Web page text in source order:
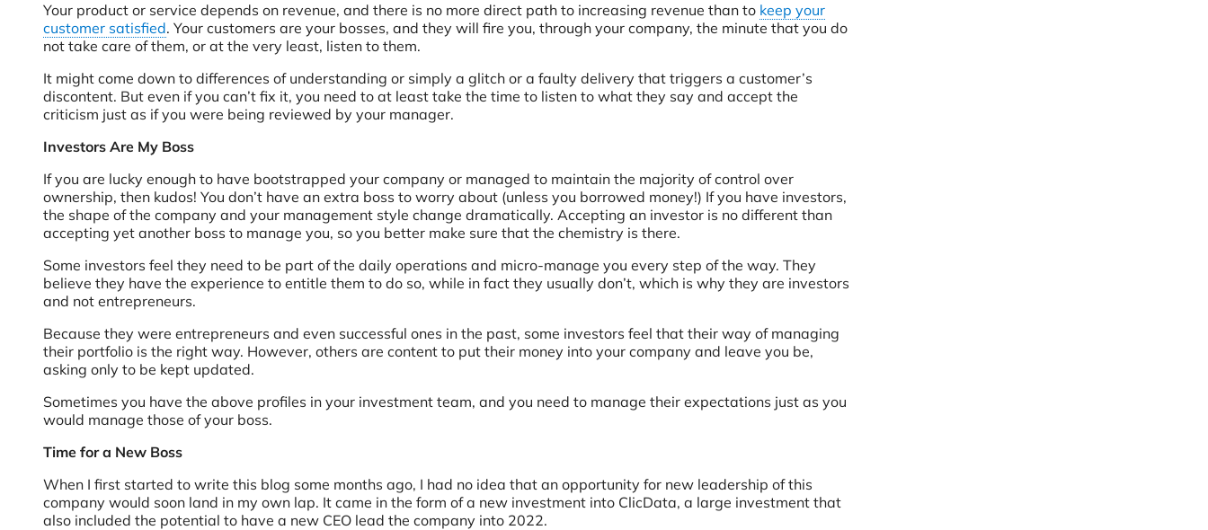
Your product or service depends on revenue, and there is no more direct path to increasing revenue than to keep your
customer satisfied. Your customers are your bosses, and they will fire you, through your company, the minute that you do
not take care of them, or at the very least, listen to them.
It might come down to differences of understanding or simply a glitch or a faulty delivery that triggers a customer’s
discontent. But even if you can’t fix it, you need to at least take the time to listen to what they say and accept the
criticism just as if you were being reviewed by your manager.
Investors Are My Boss
If you are lucky enough to have bootstrapped your company or managed to maintain the majority of control over
ownership, then kudos! You don’t have an extra boss to worry about (unless you borrowed money!) If you have investors,
the shape of the company and your management style change dramatically. Accepting an investor is no different than
accepting yet another boss to manage you, so you better make sure that the chemistry is there.
Some investors feel they need to be part of the daily operations and micro-manage you every step of the way. They
believe they have the experience to entitle them to do so, while in fact they usually don’t, which is why they are investors
and not entrepreneurs.
Because they were entrepreneurs and even successful ones in the past, some investors feel that their way of managing
their portfolio is the right way. However, others are content to put their money into your company and leave you be,
asking only to be kept updated.
Sometimes you have the above profiles in your investment team, and you need to manage their expectations just as you
would manage those of your boss.
Time for a New Boss
When I first started to write this blog some months ago, I had no idea that an opportunity for new leadership of this
company would soon land in my own lap. It came in the form of a new investment into ClicData, a large investment that
also included the potential to have a new CEO lead the company into 2022.